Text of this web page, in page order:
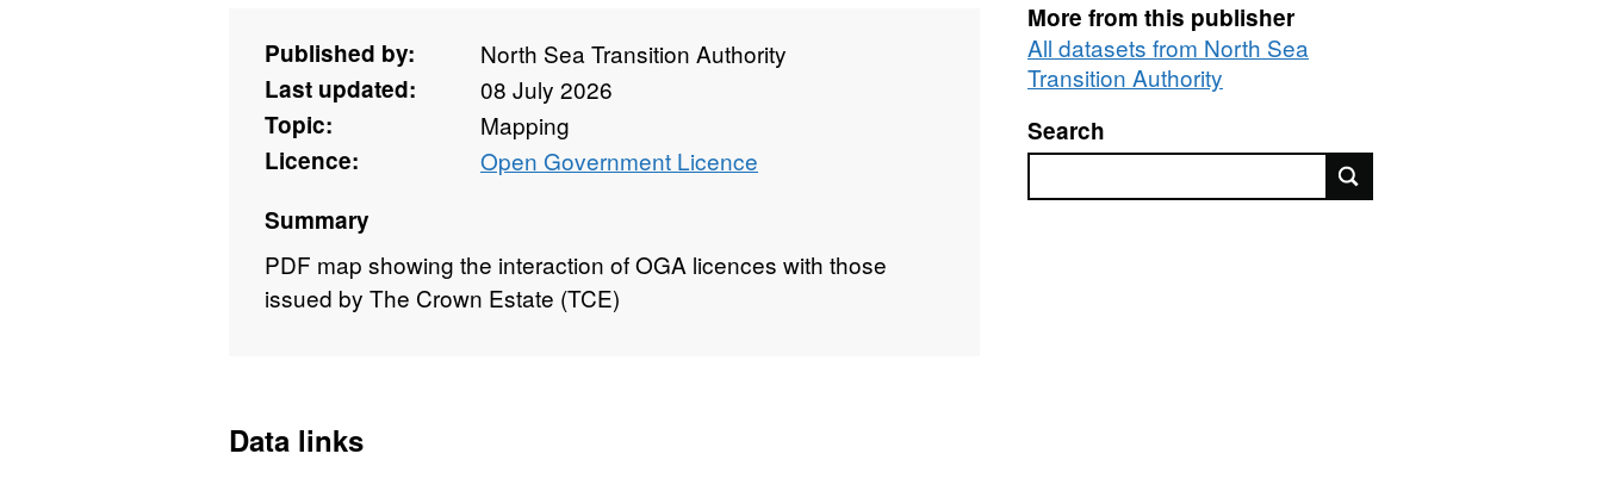
Published by:
North Sea Transition Authority
Last updated:
08 July 2026
Topic:
Mapping
Licence:
Open Government Licence
Summary
PDF map showing the interaction of OGA licences with those
issued by The Crown Estate (TCE)
More from this publisher
All datasets from North Sea
Transition Authority
Search
Data links